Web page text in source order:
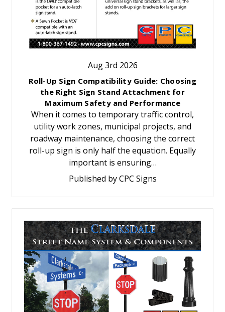
Aug 3rd 2026
Roll-Up Sign Compatibility Guide: Choosing
the Right Sign Stand Attachment for
Maximum Safety and Performance
When it comes to temporary traffic control,
utility work zones, municipal projects, and
roadway maintenance, choosing the correct
roll-up sign is only half the equation. Equally
important is ensuring…
Published by CPC Signs